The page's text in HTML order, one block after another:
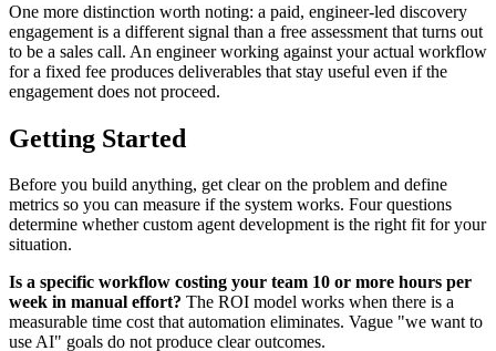
One more distinction worth noting: a paid, engineer-led discovery
engagement is a different signal than a free assessment that turns out
to be a sales call. An engineer working against your actual workflow
for a fixed fee produces deliverables that stay useful even if the
engagement does not proceed.
Getting Started
Before you build anything, get clear on the problem and define
metrics so you can measure if the system works. Four questions
determine whether custom agent development is the right fit for your
situation.
Is a specific workflow costing your team 10 or more hours per
week in manual effort? The ROI model works when there is a
measurable time cost that automation eliminates. Vague "we want to
use AI" goals do not produce clear outcomes.